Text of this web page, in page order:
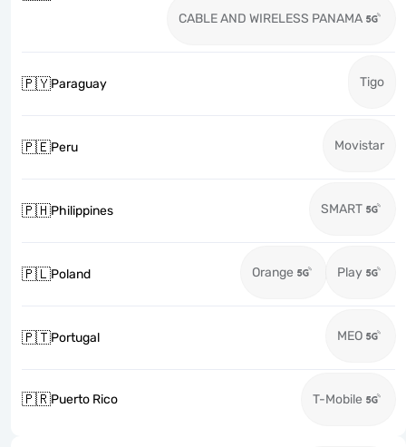
CABLE AND WIRELESS PANAMA
🇵🇾Paraguay Tigo
🇵🇪Peru Movistar
🇵🇭Philippines SMART
🇵🇱Poland Orange Play
🇵🇹Portugal MEO
🇵🇷Puerto Rico T-Mobile